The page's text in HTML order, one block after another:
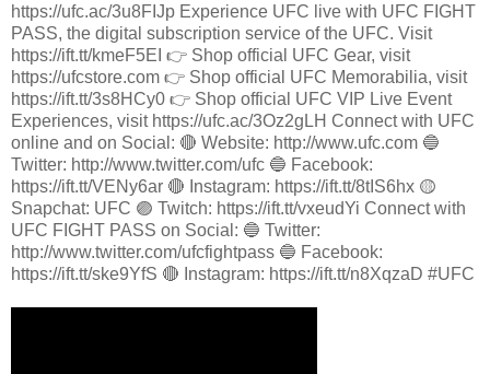
https://ufc.ac/3u8FIJp Experience UFC live with UFC FIGHT
PASS, the digital subscription service of the UFC. Visit
https://ift.tt/kmeF5EI 👉 Shop official UFC Gear, visit
https://ufcstore.com 👉 Shop official UFC Memorabilia, visit
https://ift.tt/3s8HCy0 👉 Shop official UFC VIP Live Event
Experiences, visit https://ufc.ac/3Oz2gLH Connect with UFC
online and on Social: 🔴 Website: http://www.ufc.com 🔵
Twitter: http://www.twitter.com/ufc 🔵 Facebook:
https://ift.tt/VENy6ar 🔴 Instagram: https://ift.tt/8tIS6hx 🟡
Snapchat: UFC 🟣 Twitch: https://ift.tt/vxeudYi Connect with
UFC FIGHT PASS on Social: 🔵 Twitter:
http://www.twitter.com/ufcfightpass 🔵 Facebook:
https://ift.tt/ske9YfS 🔴 Instagram: https://ift.tt/n8XqzaD #UFC